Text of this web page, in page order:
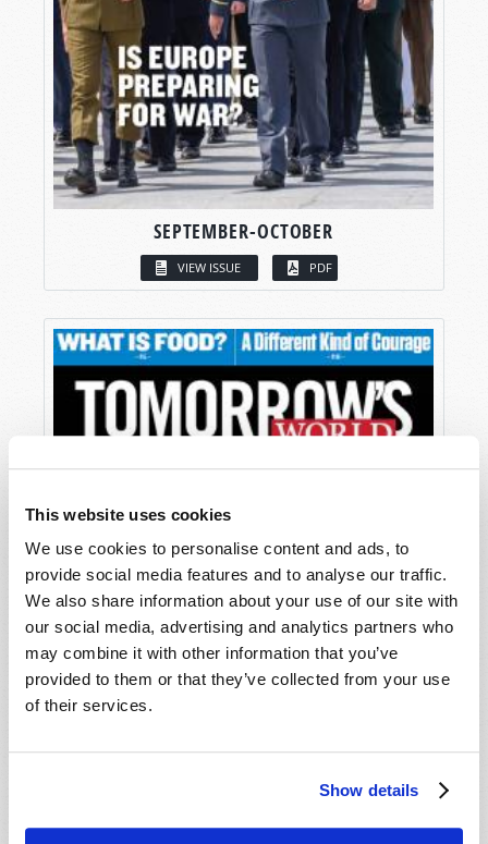
This website uses cookies
We use cookies to personalise content and ads, to
provide social media features and to analyse our traffic.
We also share information about your use of our site with
our social media, advertising and analytics partners who
may combine it with other information that you’ve
provided to them or that they’ve collected from your use
of their services.
Show details
SEPTEMBER-OCTOBER
VIEW ISSUE PDF